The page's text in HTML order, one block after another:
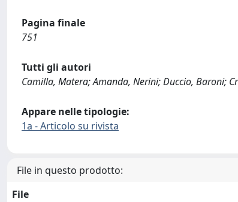
Pagina finale
751
Tutti gli autori
Camilla, Matera; Amanda, Nerini; Duccio, Baroni;
Appare nelle tipologie:
1a - Articolo su rivista
File in questo prodotto:
File